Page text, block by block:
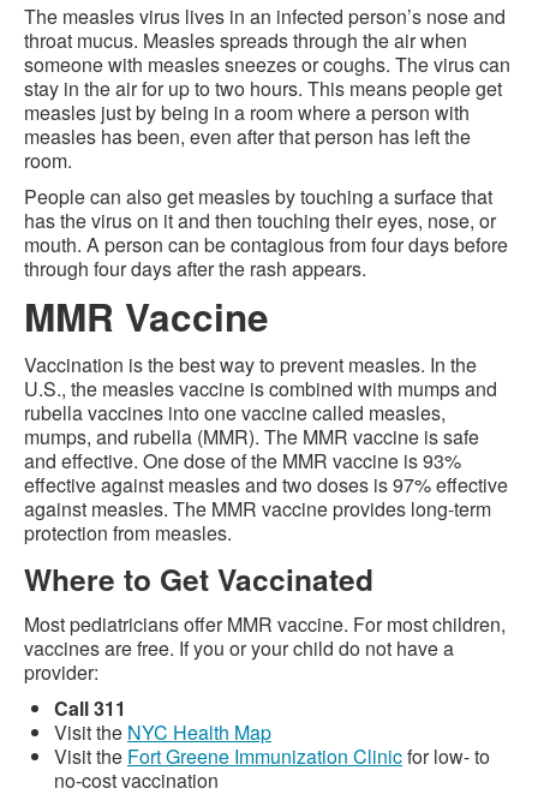
The measles virus lives in an infected person’s nose and
throat mucus. Measles spreads through the air when
someone with measles sneezes or coughs. The virus can
stay in the air for up to two hours. This means people get
measles just by being in a room where a person with
measles has been, even after that person has left the
room.
People can also get measles by touching a surface that
has the virus on it and then touching their eyes, nose, or
mouth. A person can be contagious from four days before
through four days after the rash appears.
MMR Vaccine
Vaccination is the best way to prevent measles. In the
U.S., the measles vaccine is combined with mumps and
rubella vaccines into one vaccine called measles,
mumps, and rubella (MMR). The MMR vaccine is safe
and effective. One dose of the MMR vaccine is 93%
effective against measles and two doses is 97% effective
against measles. The MMR vaccine provides long-term
protection from measles.
Where to Get Vaccinated
Most pediatricians offer MMR vaccine. For most children,
vaccines are free. If you or your child do not have a
provider:
Call 311
Visit the NYC Health Map
Visit the Fort Greene Immunization Clinicfor low- to
no-cost vaccination